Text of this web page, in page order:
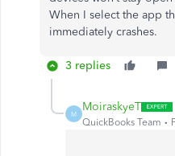
When I select the app
immediately crashes.
3 replies
M
MoiraskyeT
QuickBooks Team